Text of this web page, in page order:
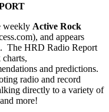
weekly Active Rock
and appears
The HRD Radio Report
and predictions.
radio and record
directly to a variety of
more!